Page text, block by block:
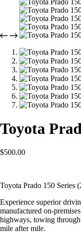
Toyota
$500.00
Toyota Prado 150 Series
Experience superior
manufactured on-
highways, towing
mile after mile.